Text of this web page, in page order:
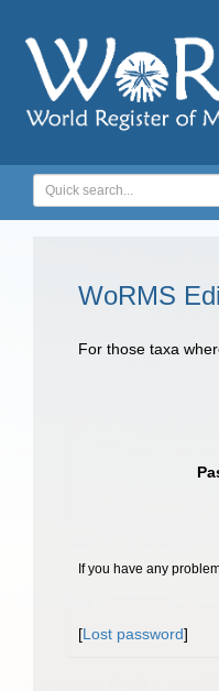
WoRMS
For those taxa
If you have any
[Lost password]